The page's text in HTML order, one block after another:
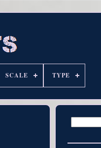
SCALE TYPE